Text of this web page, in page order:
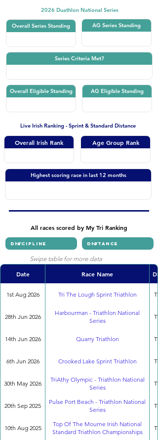
2026 Duathlon National Series
Overall Series Standing AG Series Standing
Series Criteria Met?
Overall Eligible Standing AG Eligible Standing
Live Irish Ranking - Sprint & Standard Distance
Overall Irish Rank Age Group Rank
Highest scoring race in last 12 months
All races scored by My Tri Ranking
Date Race Name
1st Aug 2026 Tri The Lough Sprint Triathlon
28th Jun 2026
Harbourman - Triathlon National
Series
14th Jun 2026 Quarry Triathlon
6th Jun 2026 Crooked Lake Sprint Triathlon
30th May 2026
TriAthy Olympic - Triathlon National
Series
20th Sep 2025
Pulse Port Beach - Triathlon National
Series
10th Aug 2025
Top Of The Mourne Irish National
Standard Triathlon Championships
Swipe table for more data